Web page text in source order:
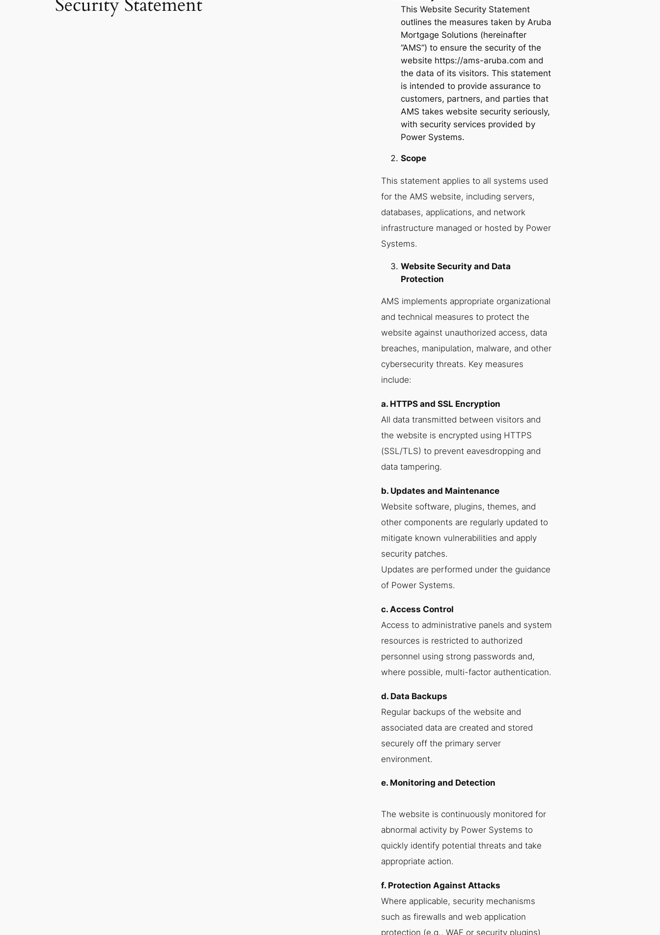
This Website Security Statement
outlines the measures taken by Aruba
Mortgage Solutions (hereinafter
“AMS”) to ensure the security of the
website https://ams-aruba.com and
the data of its visitors. This statement
is intended to provide assurance to
customers, partners, and parties that
AMS takes website security seriously,
with security services provided by
Power Systems.
Scope
This statement applies to all systems used
for the AMS website, including servers,
databases, applications, and network
infrastructure managed or hosted by Power
Systems.
Website Security and Data
Protection
AMS implements appropriate organizational
and technical measures to protect the
website against unauthorized access, data
breaches, manipulation, malware, and other
cybersecurity threats. Key measures
include:
a. HTTPS and SSL Encryption
All data transmitted between visitors and
the website is encrypted using HTTPS
(SSL/TLS) to prevent eavesdropping and
data tampering.
b. Updates and Maintenance
Website software, plugins, themes, and
other components are regularly updated to
mitigate known vulnerabilities and apply
security patches.
Updates are performed under the guidance
of Power Systems.
c. Access Control
Access to administrative panels and system
resources is restricted to authorized
personnel using strong passwords and,
where possible, multi-factor authentication.
d. Data Backups
Regular backups of the website and
associated data are created and stored
securely off the primary server
environment.
e. Monitoring and Detection
The website is continuously monitored for
abnormal activity by Power Systems to
quickly identify potential threats and take
appropriate action.
f. Protection Against Attacks
Where applicable, security mechanisms
such as firewalls and web application
protection (e.g., WAF or security plugins)